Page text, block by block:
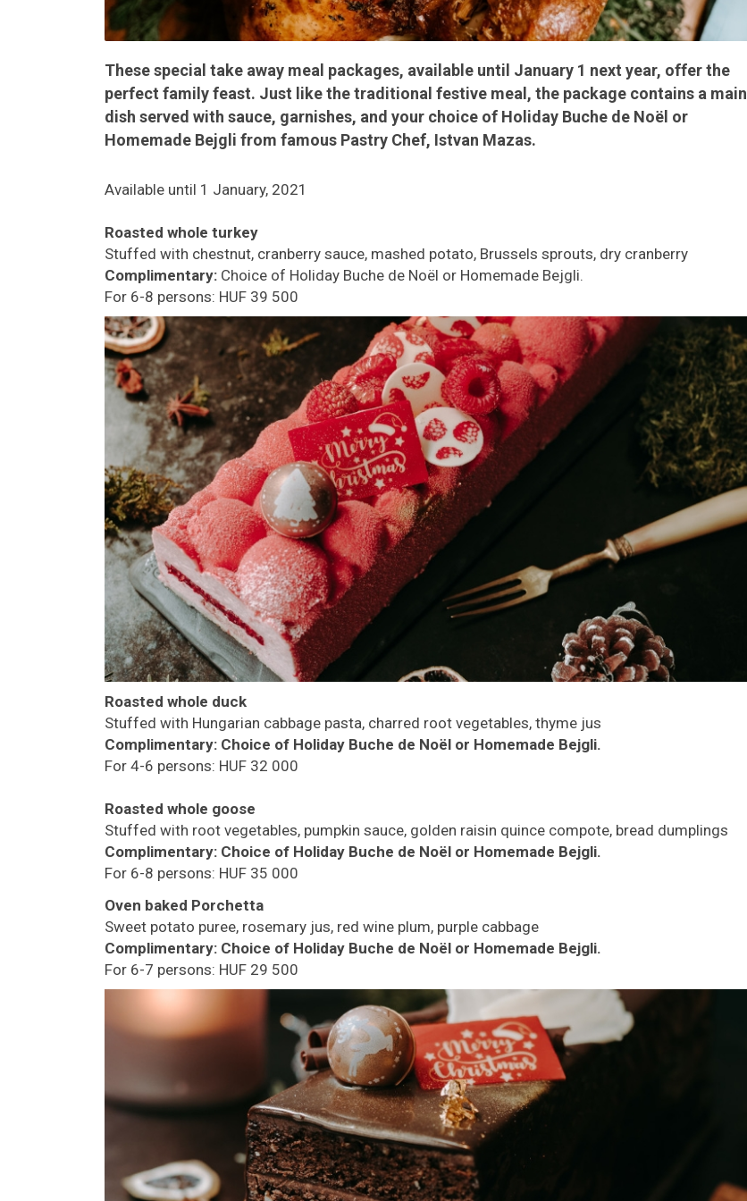
These special take away meal packages, available until January 1 next year, offer the
perfect family feast. Just like the traditional festive meal, the package contains a main
dish served with sauce, garnishes, and your choice of Holiday Buche de Noël or
Homemade Bejgli from famous Pastry Chef, Istvan Mazas.
Available until 1 January, 2021
Roasted whole turkey
Stuffed with chestnut, cranberry sauce, mashed potato, Brussels sprouts, dry cranberry
Complimentary: Choice of Holiday Buche de Noël or Homemade Bejgli.
For 6-8 persons: HUF 39 500
Roasted whole duck
Stuffed with Hungarian cabbage pasta, charred root vegetables, thyme jus
Complimentary: Choice of Holiday Buche de Noël or Homemade Bejgli.
For 4-6 persons: HUF 32 000
Roasted whole goose
Stuffed with root vegetables, pumpkin sauce, golden raisin quince compote, bread dumplings
Complimentary: Choice of Holiday Buche de Noël or Homemade Bejgli.
For 6-8 persons: HUF 35 000
Oven baked Porchetta
Sweet potato puree, rosemary jus, red wine plum, purple cabbage
Complimentary: Choice of Holiday Buche de Noël or Homemade Bejgli.
For 6-7 persons: HUF 29 500